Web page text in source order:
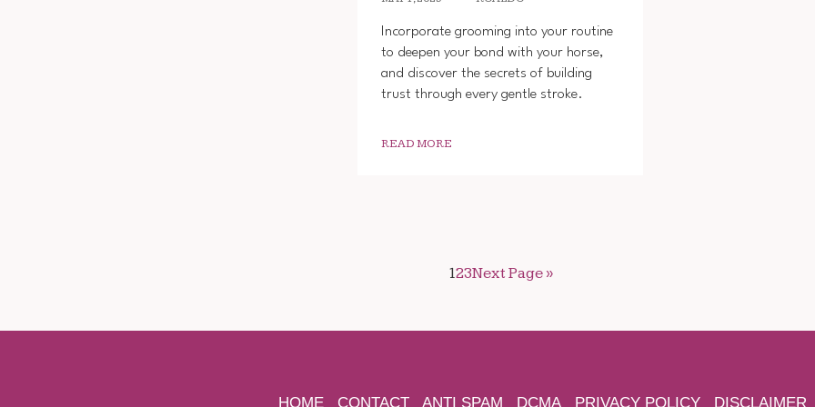
Incorporate grooming into your routine
to deepen your bond with your horse,
and discover the secrets of building
trust through every gentle stroke.
READ MORE
123Next Page »
HOME CONTACT ANTI SPAM DCMA PRIVACY POLICY DISCLAIMER